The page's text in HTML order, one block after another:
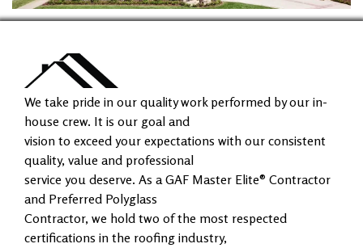
We take pride in our quality work performed by our in-
house crew. It is our goal and
vision to exceed your expectations with our consistent
quality, value and professional
service you deserve. As a GAF Master Elite® Contractor
and Preferred Polyglass
Contractor, we hold two of the most respected
certifications in the roofing industry,